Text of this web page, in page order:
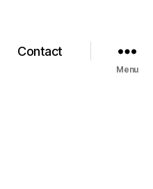
Contact
Menu